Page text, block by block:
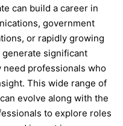
can build a career in
government
or rapidly growing
significant
need professionals who
This wide range of
evolve along with the
to explore roles